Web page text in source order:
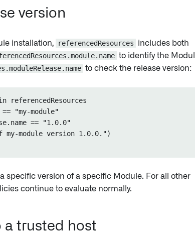
version
installation, referencedResources
includes both
to identify the
to check the release version:
referencedResources
"my-module"
== "1.0.0"
my-module version 1.0.0.")
specific version of a specific Module. For all other
continue to evaluate normally.
a trusted host